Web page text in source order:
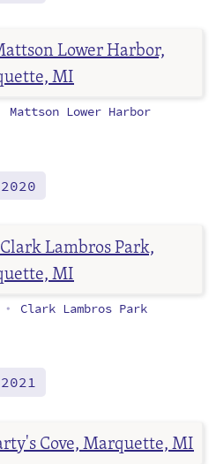
Mattson Lower Harbor
2020
• Clark Lambros Park
2021